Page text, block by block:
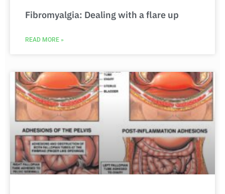
Fibromyalgia: Dealing with a flare up
READ MORE »